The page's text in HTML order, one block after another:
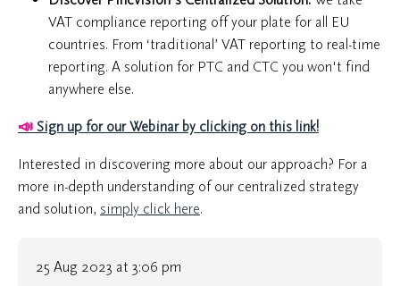
VAT compliance reporting off your plate for all EU
countries. From ‘traditional’ VAT reporting to real-time
reporting. A solution for PTC and CTC you won't find
anywhere else.
📣 Sign up for our Webinar by clicking on this link!
Interested in discovering more about our approach? For a
more in-depth understanding of our centralized strategy
and solution, simply click here.
25 Aug 2023 at 3:06 pm